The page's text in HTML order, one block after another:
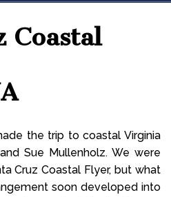
Coastal
the trip to coastal Virginia
Sue Mullenholz. We were
Cruz Coastal Flyer, but what
soon developed into